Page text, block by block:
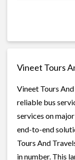
Vineet Tours
Vineet Tours
reliable bus
services on
end-to-end
Tours And
in number. This